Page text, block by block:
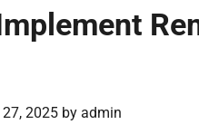
2025 by admin